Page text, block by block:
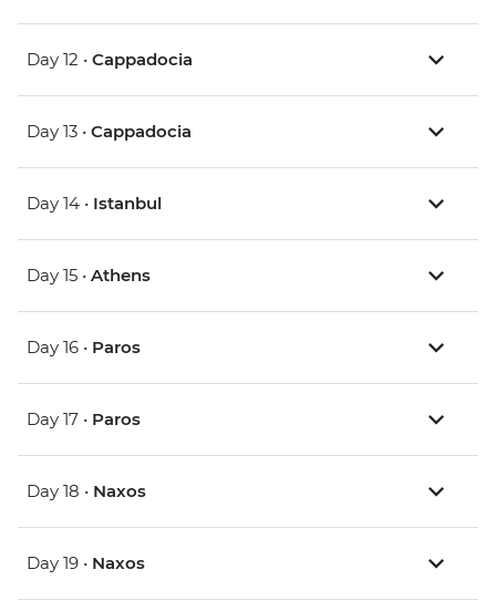
Day 12 • Cappadocia
Day 13 • Cappadocia
Day 14 • Istanbul
Day 15 • Athens
Day 16 • Paros
Day 17 • Paros
Day 18 • Naxos
Day 19 • Naxos